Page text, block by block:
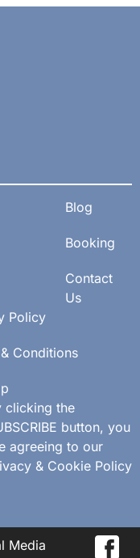
Blog
Booking
Contact
Us
Policy
Conditions
clicking the
button, you
agreeing to our
& Cookie Policy
Media